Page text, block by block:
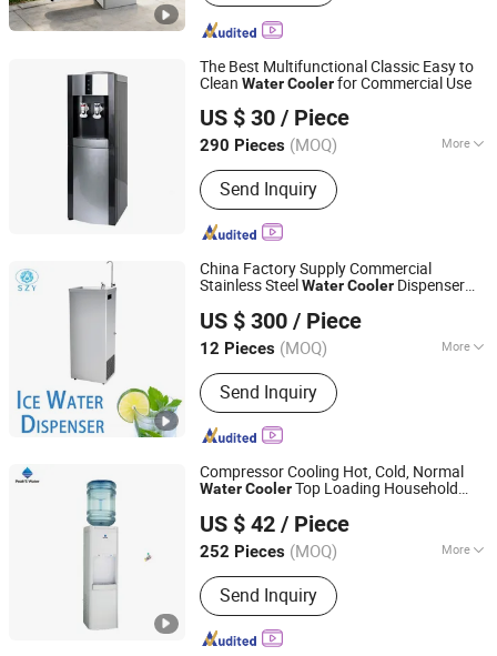
The Best Multifunctional Classic Easy to
Clean WaterCoolerfor Commercial Use
US $ 30 / Piece
290 Pieces (MOQ) More
Main Products:Water Dispenser,
Water Purifier
Send Inquiry
Ningbo Rongao Electric Appliance Co., Ltd.
Zhejiang, China Since 2025
China Factory Supply Commercial
Stainless Steel WaterCooler Dispenser
US $ 300 / Piece
12 Pieces (MOQ) More
Installation :Floor-standing
Send Inquiry
Guangdong Shuizhiyuan Drinking Water Equipment Co.,
Guangdong, China Since 2025
Compressor Cooling Hot, Cold, Normal
WaterCoolerTop Loading Household
US $ 42 / Piece
252 Pieces (MOQ) More
Main Products:Water Dispenser,
Water Purifier, Water Cooler, Coffee
Maker, Soda Maker
Send Inquiry
Electrotemp Technologies China Inc.
Zhejiang, China Since 2008